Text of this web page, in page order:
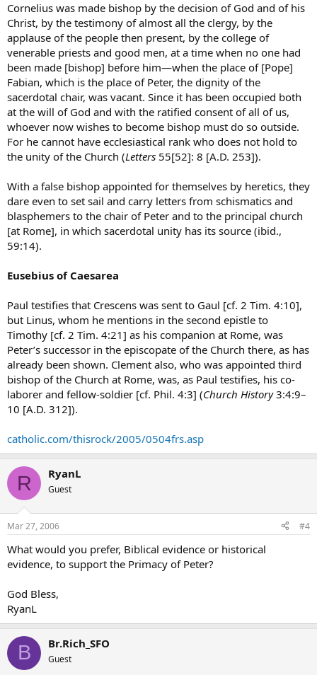
Cornelius was made bishop by the decision of God and of his
Christ, by the testimony of almost all the clergy, by the
applause of the people then present, by the college of
venerable priests and good men, at a time when no one had
been made [bishop] before him—when the place of [Pope]
Fabian, which is the place of Peter, the dignity of the
sacerdotal chair, was vacant. Since it has been occupied both
at the will of God and with the ratified consent of all of us,
whoever now wishes to become bishop must do so outside.
For he cannot have ecclesiastical rank who does not hold to
the unity of the Church (Letters 55[52]: 8 [A.D. 253]).
With a false bishop appointed for themselves by heretics, they
dare even to set sail and carry letters from schismatics and
blasphemers to the chair of Peter and to the principal church
[at Rome], in which sacerdotal unity has its source (ibid.,
59:14).
Eusebius of Caesarea
Paul testifies that Crescens was sent to Gaul [cf. 2 Tim. 4:10],
but Linus, whom he mentions in the second epistle to
Timothy [cf. 2 Tim. 4:21] as his companion at Rome, was
Peter’s successor in the episcopate of the Church there, as has
already been shown. Clement also, who was appointed third
bishop of the Church at Rome, was, as Paul testifies, his co-
laborer and fellow-soldier [cf. Phil. 4:3] (Church History3:4:9–
10 [A.D. 312]).
catholic.com/thisrock/2005/0504frs.asp
R RyanL
Guest
Mar 27, 2006 #4
What would you prefer, Biblical evidence or historical
evidence, to support the Primacy of Peter?
God Bless,
RyanL
B Br.Rich_SFO
Guest